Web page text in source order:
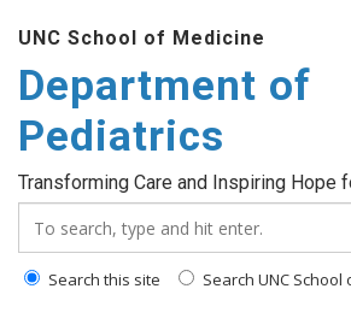
main
content
UNC School of Medicine
Department of
Pediatrics
Transforming Care and Inspiring Hope
Search this site Search UNC School